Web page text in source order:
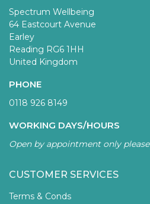
Spectrum Wellbeing
64 Eastcourt Avenue
Earley
Reading RG6 1HH
United Kingdom
PHONE
0118 926 8149
WORKING DAYS/HOURS
Open by appointment only please
CUSTOMER SERVICES
Terms & Conds